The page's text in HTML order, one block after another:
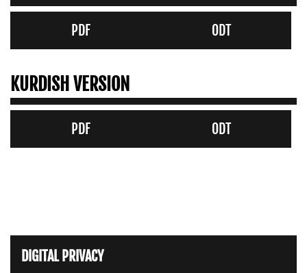
PDF ODT
KURDISH VERSION
PDF ODT
DIGITAL PRIVACY